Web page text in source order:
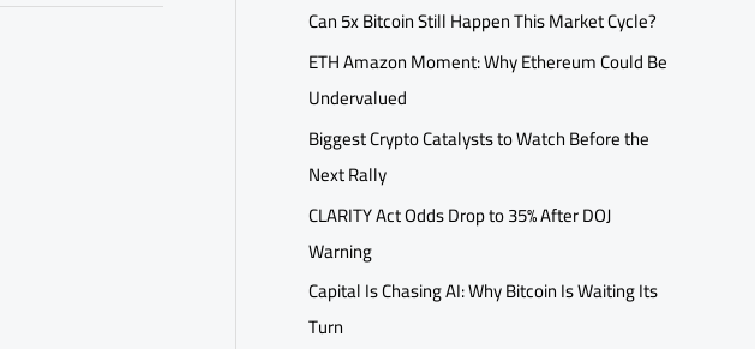
Can 5x Bitcoin Still Happen This Market Cycle?
ETH Amazon Moment: Why Ethereum Could Be
Undervalued
Biggest Crypto Catalysts to Watch Before the
Next Rally
CLARITY Act Odds Drop to 35% After DOJ
Warning
Capital Is Chasing AI: Why Bitcoin Is Waiting Its
Turn